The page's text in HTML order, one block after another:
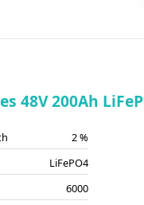
48V 200Ah
2 %
LiFePO4
6000